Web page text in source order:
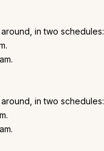
in two schedules:
in two schedules: